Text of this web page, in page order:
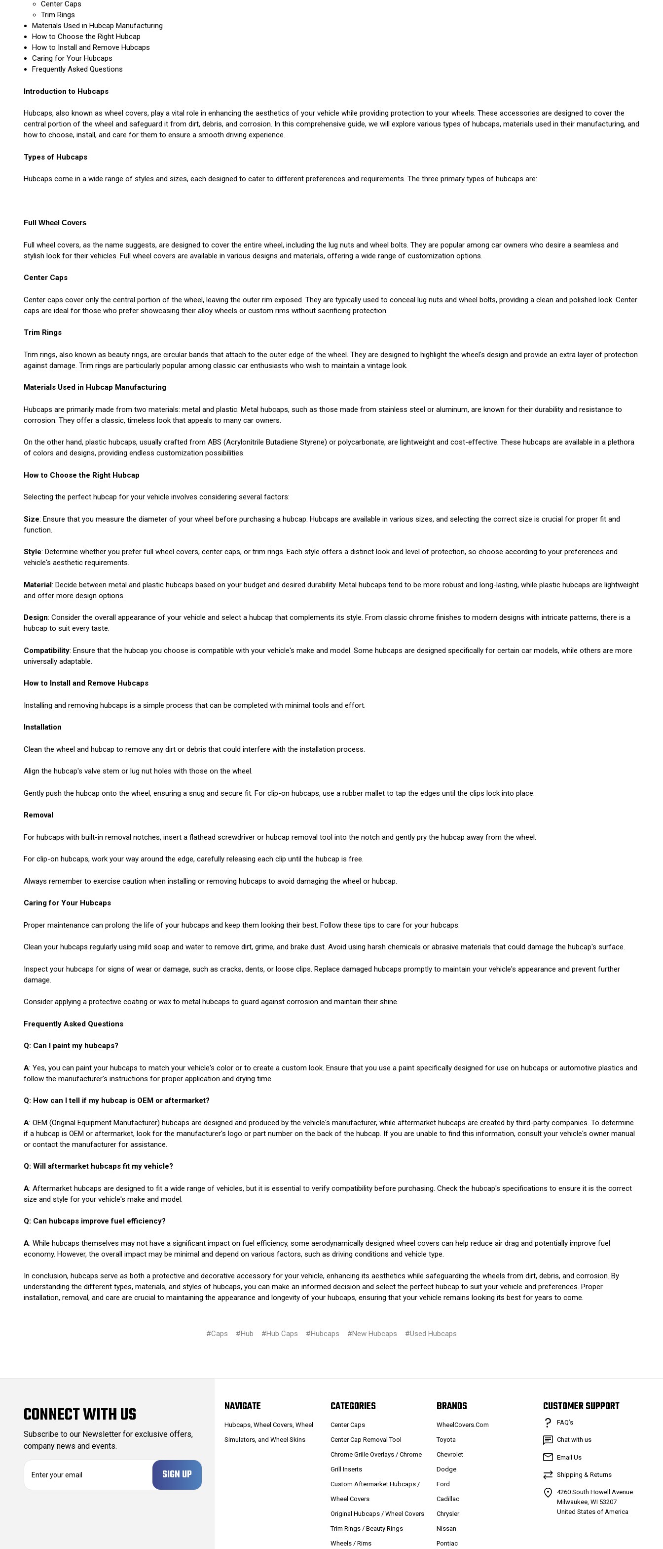
Center Caps
Trim Rings
Materials Used in Hubcap Manufacturing
How to Choose the Right Hubcap
How to Install and Remove Hubcaps
Caring for Your Hubcaps
Frequently Asked Questions
Introduction to Hubcaps
Hubcaps, also known as wheel covers, play a vital role in enhancing the aesthetics of your vehicle while providing protection to your wheels. These accessories are designed to cover the
central portion of the wheel and safeguard it from dirt, debris, and corrosion. In this comprehensive guide, we will explore various types of hubcaps, materials used in their manufacturing, and
how to choose, install, and care for them to ensure a smooth driving experience.
Types of Hubcaps
Hubcaps come in a wide range of styles and sizes, each designed to cater to different preferences and requirements. The three primary types of hubcaps are:
Full Wheel Covers
Full wheel covers, as the name suggests, are designed to cover the entire wheel, including the lug nuts and wheel bolts. They are popular among car owners who desire a seamless and
stylish look for their vehicles. Full wheel covers are available in various designs and materials, offering a wide range of customization options.
Center Caps
Center caps cover only the central portion of the wheel, leaving the outer rim exposed. They are typically used to conceal lug nuts and wheel bolts, providing a clean and polished look. Center
caps are ideal for those who prefer showcasing their alloy wheels or custom rims without sacrificing protection.
Trim Rings
Trim rings, also known as beauty rings, are circular bands that attach to the outer edge of the wheel. They are designed to highlight the wheel's design and provide an extra layer of protection
against damage. Trim rings are particularly popular among classic car enthusiasts who wish to maintain a vintage look.
Materials Used in Hubcap Manufacturing
Hubcaps are primarily made from two materials: metal and plastic. Metal hubcaps, such as those made from stainless steel or aluminum, are known for their durability and resistance to
corrosion. They offer a classic, timeless look that appeals to many car owners.
On the other hand, plastic hubcaps, usually crafted from ABS (Acrylonitrile Butadiene Styrene) or polycarbonate, are lightweight and cost-effective. These hubcaps are available in a plethora
of colors and designs, providing endless customization possibilities.
How to Choose the Right Hubcap
Selecting the perfect hubcap for your vehicle involves considering several factors:
Size: Ensure that you measure the diameter of your wheel before purchasing a hubcap. Hubcaps are available in various sizes, and selecting the correct size is crucial for proper fit and
function.
Style: Determine whether you prefer full wheel covers, center caps, or trim rings. Each style offers a distinct look and level of protection, so choose according to your preferences and
vehicle's aesthetic requirements.
Material: Decide between metal and plastic hubcaps based on your budget and desired durability. Metal hubcaps tend to be more robust and long-lasting, while plastic hubcaps are lightweight
and offer more design options.
Design: Consider the overall appearance of your vehicle and select a hubcap that complements its style. From classic chrome finishes to modern designs with intricate patterns, there is a
hubcap to suit every taste.
Compatibility: Ensure that the hubcap you choose is compatible with your vehicle's make and model. Some hubcaps are designed specifically for certain car models, while others are more
universally adaptable.
How to Install and Remove Hubcaps
Installing and removing hubcaps is a simple process that can be completed with minimal tools and effort.
Installation
Clean the wheel and hubcap to remove any dirt or debris that could interfere with the installation process.
Align the hubcap's valve stem or lug nut holes with those on the wheel.
Gently push the hubcap onto the wheel, ensuring a snug and secure fit. For clip-on hubcaps, use a rubber mallet to tap the edges until the clips lock into place.
Removal
For hubcaps with built-in removal notches, insert a flathead screwdriver or hubcap removal tool into the notch and gently pry the hubcap away from the wheel.
For clip-on hubcaps, work your way around the edge, carefully releasing each clip until the hubcap is free.
Always remember to exercise caution when installing or removing hubcaps to avoid damaging the wheel or hubcap.
Caring for Your Hubcaps
Proper maintenance can prolong the life of your hubcaps and keep them looking their best. Follow these tips to care for your hubcaps:
Clean your hubcaps regularly using mild soap and water to remove dirt, grime, and brake dust. Avoid using harsh chemicals or abrasive materials that could damage the hubcap's surface.
Inspect your hubcaps for signs of wear or damage, such as cracks, dents, or loose clips. Replace damaged hubcaps promptly to maintain your vehicle's appearance and prevent further
damage.
Consider applying a protective coating or wax to metal hubcaps to guard against corrosion and maintain their shine.
Frequently Asked Questions
Q: Can I paint my hubcaps?
A: Yes, you can paint your hubcaps to match your vehicle's color or to create a custom look. Ensure that you use a paint specifically designed for use on hubcaps or automotive plastics and
follow the manufacturer's instructions for proper application and drying time.
Q: How can I tell if my hubcap is OEM or aftermarket?
A: OEM (Original Equipment Manufacturer) hubcaps are designed and produced by the vehicle's manufacturer, while aftermarket hubcaps are created by third-party companies. To determine
if a hubcap is OEM or aftermarket, look for the manufacturer's logo or part number on the back of the hubcap. If you are unable to find this information, consult your vehicle's owner manual
or contact the manufacturer for assistance.
Q: Will aftermarket hubcaps fit my vehicle?
A: Aftermarket hubcaps are designed to fit a wide range of vehicles, but it is essential to verify compatibility before purchasing. Check the hubcap's specifications to ensure it is the correct
size and style for your vehicle's make and model.
Q: Can hubcaps improve fuel efficiency?
A: While hubcaps themselves may not have a significant impact on fuel efficiency, some aerodynamically designed wheel covers can help reduce air drag and potentially improve fuel
economy. However, the overall impact may be minimal and depend on various factors, such as driving conditions and vehicle type.
In conclusion, hubcaps serve as both a protective and decorative accessory for your vehicle, enhancing its aesthetics while safeguarding the wheels from dirt, debris, and corrosion. By
understanding the different types, materials, and styles of hubcaps, you can make an informed decision and select the perfect hubcap to suit your vehicle and preferences. Proper
installation, removal, and care are crucial to maintaining the appearance and longevity of your hubcaps, ensuring that your vehicle remains looking its best for years to come.
#Caps #Hub #Hub Caps #Hubcaps #New Hubcaps #Used Hubcaps
CONNECT WITH US
Subscribe to our Newsletter for exclusive offers,
company news and events.
NAVIGATE
Hubcaps, Wheel Covers, Wheel
Simulators, and Wheel Skins
CATEGORIES
Center Caps
Center Cap Removal Tool
Chrome Grille Overlays / Chrome
Grill Inserts
Custom Aftermarket Hubcaps /
Wheel Covers
Original Hubcaps / Wheel Covers
Trim Rings / Beauty Rings
Wheels / Rims
BRANDS
WheelCovers.Com
Toyota
Chevrolet
Dodge
Ford
Cadillac
Chrysler
Nissan
Pontiac
CUSTOMER SUPPORT
FAQ’s
Chat with us
Email Us
Shipping & Returns
4260 South Howell Avenue
Milwaukee, WI 53207
United States of America